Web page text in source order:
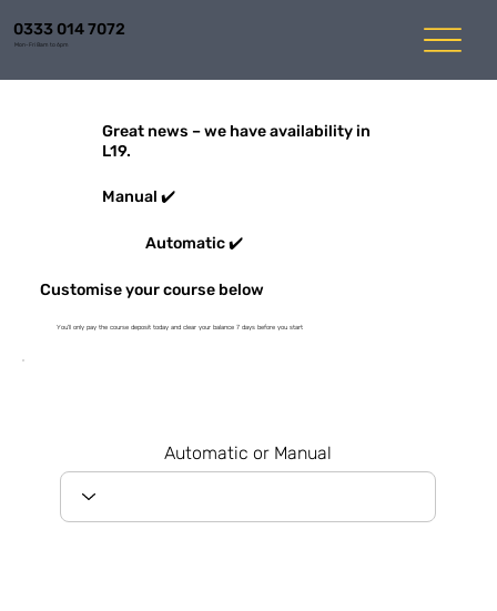
0333 014 7072
Mon-Fri 8am to 6pm
Great news – we have availability in
L19.
Manual ✔️
Automatic ✔️
Customise your course below
You'll only pay the course deposit today and clear your balance 7 days before you start
Automatic or Manual